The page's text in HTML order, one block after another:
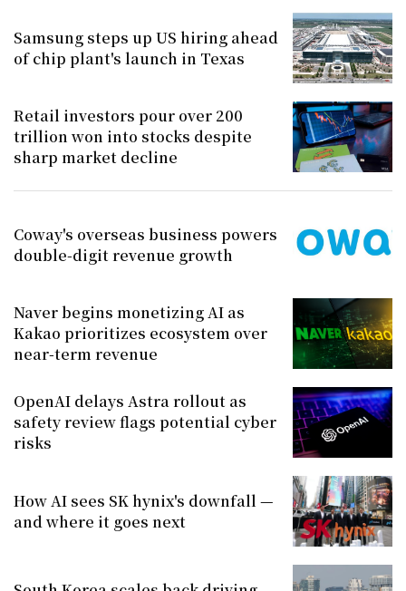
Samsung steps up US hiring ahead
of chip plant's launch in Texas
Retail investors pour over 200
trillion won into stocks despite
sharp market decline
Coway's overseas business powers
double-digit revenue growth
Naver begins monetizing AI as
Kakao prioritizes ecosystem over
near-term revenue
OpenAI delays Astra rollout as
safety review flags potential cyber
risks
How AI sees SK hynix's downfall —
and where it goes next